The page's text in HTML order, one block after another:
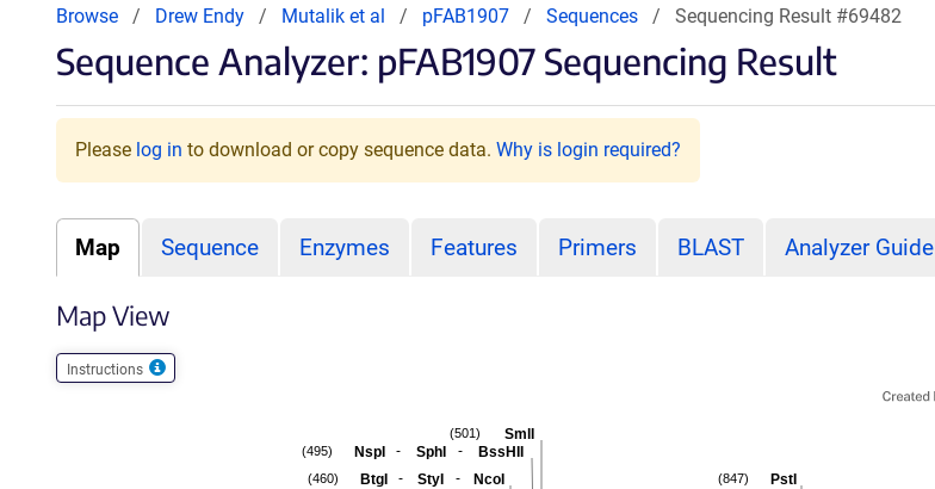
Browse Drew Endy Mutalik et al pFAB1907 Sequences Sequencing Result #69482
Sequence Analyzer: pFAB1907 Sequencing Result
Please log in to download or copy sequence data. Why is login required?
Map Sequence Enzymes Features Primers BLAST Analyzer Guide
Map View
Instructions
PstI
(847)
SmlI
(501)
NspI - SphI - BssHII
(495)
BtgI - StyI - NcoI
(460)